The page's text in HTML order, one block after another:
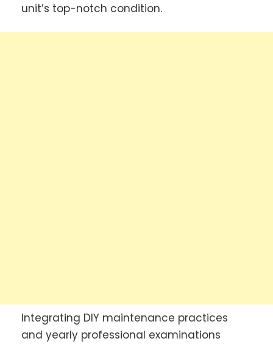
unit’s top-notch condition.
Integrating DIY maintenance practices
and yearly professional examinations